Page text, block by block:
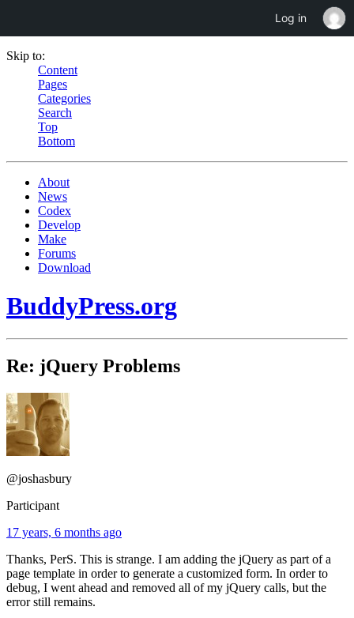
Skip to:
Content
Pages
Categories
Search
Top
Bottom
About
News
Codex
Develop
Make
Forums
Download
BuddyPress.org
Re: jQuery Problems
@joshasbury
Participant
17 years, 6 months ago
Thanks, PerS. This is strange. I am adding the jQuery as part of a
page template in order to generate a customized form. In order to
debug, I went ahead and removed all of my jQuery calls, but the
error still remains.
Log in